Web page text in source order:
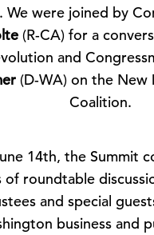
We were joined by
(R-CA) for a
and
(D-WA) on the New
Coalition.
14th, the Summit
of roundtable
and special
business and